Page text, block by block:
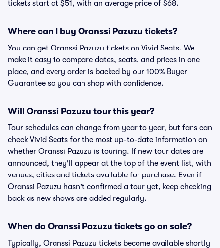
tickets start at $51, with an average price of $68.
Where can I buy Oranssi Pazuzu tickets?
You can get Oranssi Pazuzu tickets on Vivid Seats. We
make it easy to compare dates, seats, and prices in one
place, and every order is backed by our 100% Buyer
Guarantee so you can shop with confidence.
Will Oranssi Pazuzu tour this year?
Tour schedules can change from year to year, but fans can
check Vivid Seats for the most up-to-date information on
whether Oranssi Pazuzu is touring. If new tour dates are
announced, they'll appear at the top of the event list, with
venues, cities and tickets available for purchase. Even if
Oranssi Pazuzu hasn't confirmed a tour yet, keep checking
back as new shows are added regularly.
When do Oranssi Pazuzu tickets go on sale?
Typically, Oranssi Pazuzu tickets become available shortly